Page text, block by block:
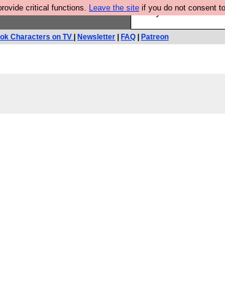
critical functions. Leave the site if you do not consent
Are you cold? You
Characters on TV Newsletter FAQ Patreon